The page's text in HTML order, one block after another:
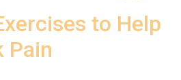
to Help
Pain